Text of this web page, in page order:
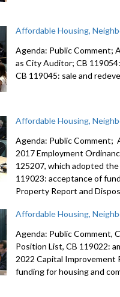
Affordable Housing,
Agenda: Public Comment;
as City Auditor; CB
CB 119045: sale and
Affordable Housing,
Agenda: Public Comment;
2017 Employment
125207, which adopted
119023: acceptance of
Property Report and
Affordable Housing,
Agenda: Public Comment,
Position List, CB 119022:
2022 Capital Improvement
funding for housing and